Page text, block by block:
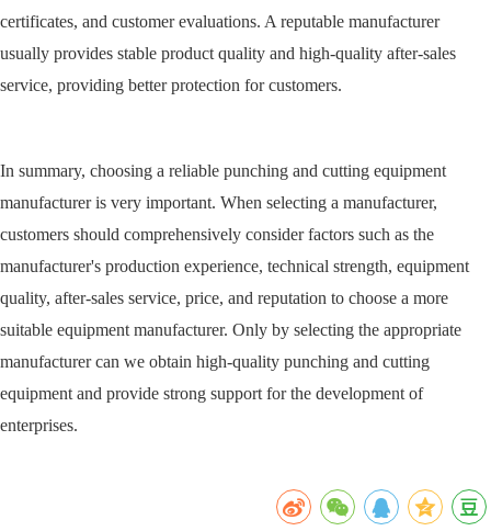
certificates, and customer evaluations. A reputable manufacturer
usually provides stable product quality and high-quality after-sales
service, providing better protection for customers.
In summary, choosing a reliable punching and cutting equipment
manufacturer is very important. When selecting a manufacturer,
customers should comprehensively consider factors such as the
manufacturer's production experience, technical strength, equipment
quality, after-sales service, price, and reputation to choose a more
suitable equipment manufacturer. Only by selecting the appropriate
manufacturer can we obtain high-quality punching and cutting
equipment and provide strong support for the development of
enterprises.